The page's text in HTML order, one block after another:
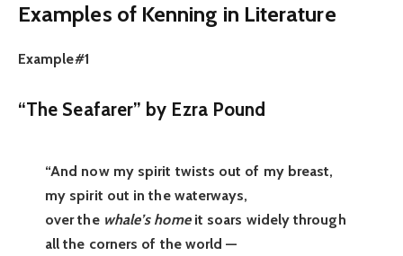
Examples of Kenning in Literature
Example#1
“The Seafarer” by Ezra Pound
“And now my spirit twists out of my breast,
my spirit out in the waterways,
over the whale’s homeit soars widely through
all the corners of the world —